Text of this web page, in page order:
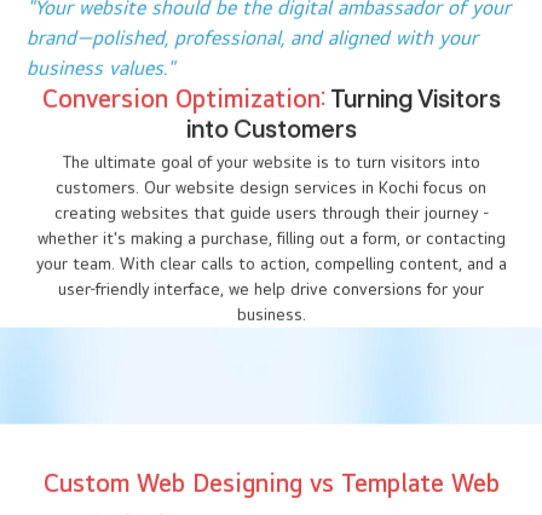
audience at the right time.
"In the digital world, visibility is everything. Make sure
your website stands out."
Building Trust and Credibilitywith a
Professional Website
More than 75% of users judge a company’s credibility based on
its website design. At I DO Designs, Kochi our web designers
specialize in creating clean, modern, and well-organized websites
and professionalism.
"Your website should be the digital ambassador of your
brand—polished, professional, and aligned with your